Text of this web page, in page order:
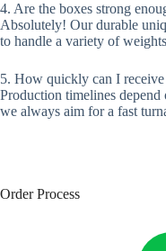
4. Are the boxes strong
Absolutely! Our durable
to handle a variety of
5. How quickly can I
Production timelines
we always aim for a fast
Order Process